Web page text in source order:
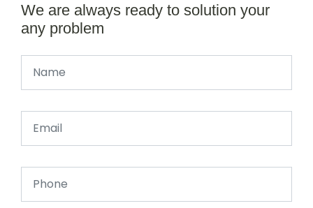
We are always ready to solution your
any problem